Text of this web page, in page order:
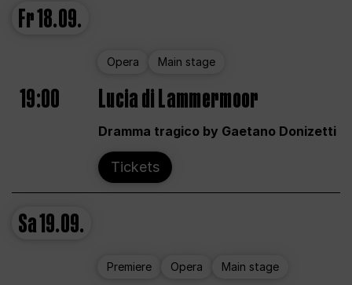
Fr18.09.
Opera Main stage
19:00 Lucia di Lammermoor
Dramma tragico by Gaetano Donizetti
Tickets
Sa19.09.
Premiere Opera Main stage